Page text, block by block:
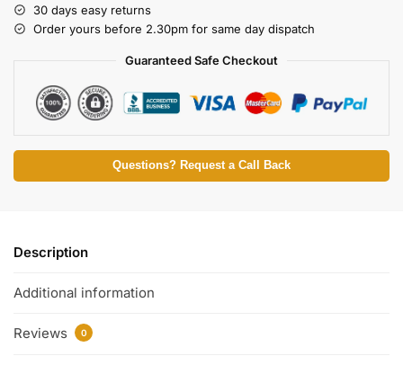
30 days easy returns
Order yours before 2.30pm for same day dispatch
Guaranteed Safe Checkout
Questions? Request a Call Back
Description
Additional information
Reviews 0